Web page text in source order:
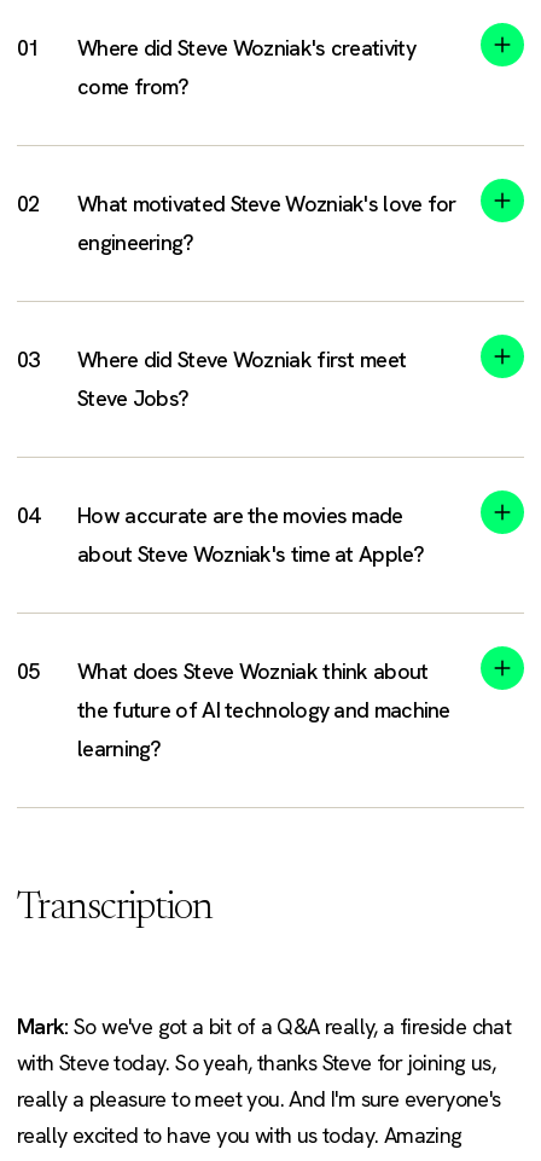
Where did Steve Wozniak's creativity
come from?
What motivated Steve Wozniak's love for
engineering?
Where did Steve Wozniak first meet
Steve Jobs?
How accurate are the movies made
about Steve Wozniak's time at Apple?
What does Steve Wozniak think about
the future of AI technology and machine
learning?
Transcription
Mark: So we've got a bit of a Q&A really, a fireside chat
with Steve today. So yeah, thanks Steve for joining us,
really a pleasure to meet you. And I'm sure everyone's
really excited to have you with us today. Amazing